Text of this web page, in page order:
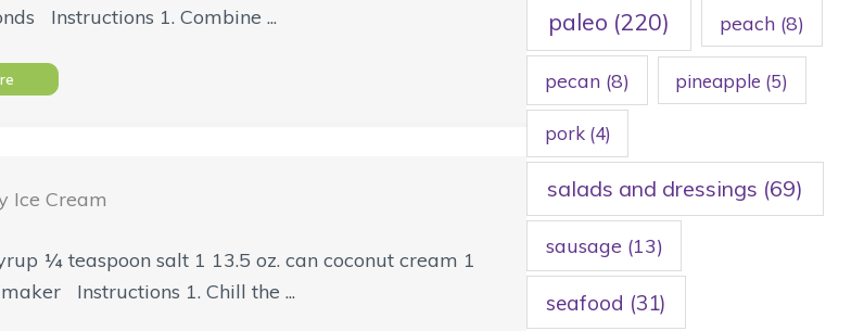
Instructions 1. Combine ...
Ice Cream
¼ teaspoon salt 1 13.5 oz. can coconut cream 1
Instructions 1. Chill the ...
paleo (220) peach(8)
pecan (8) pineapple (5)
pork(4)
salads and dressings (69)
sausage (13)
seafood (31)